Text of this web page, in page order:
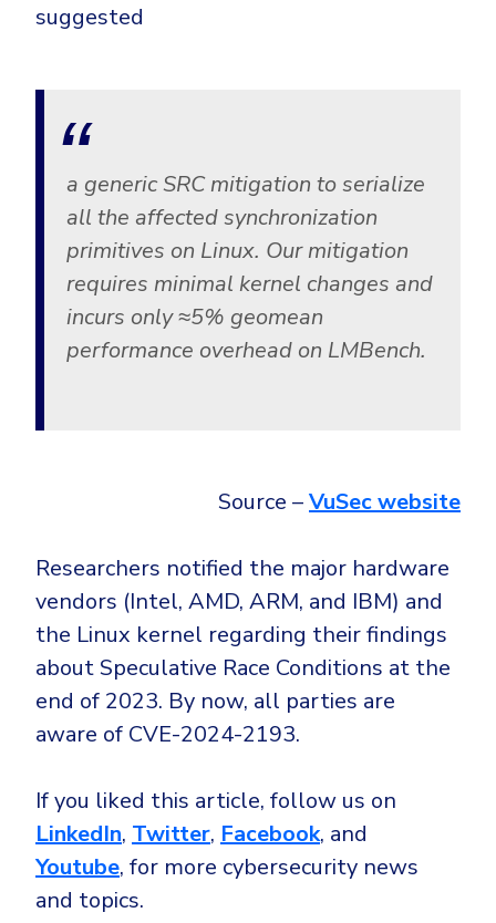
suggested
a generic SRC mitigation to serialize
all the affected synchronization
primitives on Linux. Our mitigation
requires minimal kernel changes and
incurs only ≈5% geomean
performance overhead on LMBench.
Source –VuSec website
Researchers notified the major hardware
vendors (Intel, AMD, ARM, and IBM) and
the Linux kernel regarding their findings
about Speculative Race Conditions at the
end of 2023. By now, all parties are
aware of CVE-2024-2193.
If you liked this article, follow us on
LinkedIn, Twitter, Facebook, and
Youtube, for more cybersecurity news
and topics.